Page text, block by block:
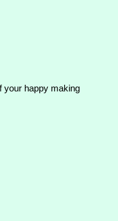
your happy making